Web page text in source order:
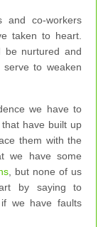
and co-workers
taken to heart.
be nurtured and
to weaken
we have to
have built up
them with the
we have some
, but none of us
by saying to
we have faults